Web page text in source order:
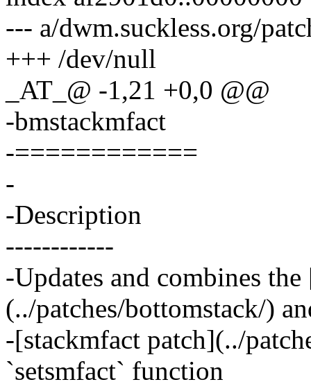
--- a/dwm.suckless.org/
+++ /dev/null
_AT_@ -1,21 +0,0 @@
-bmstackmfact
-============
-
-Description
------------
-Updates and combines
(../patches/bottomstack/)
-[stackmfact patch](../
`setsmfact` function